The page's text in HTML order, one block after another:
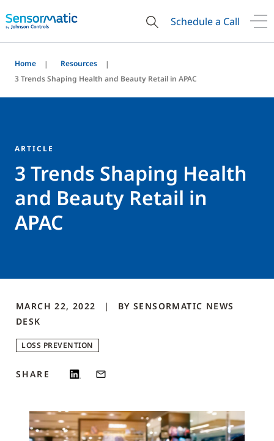
Schedule a Call
Home
Resources
3 Trends Shaping Health and Beauty Retail in APAC
ARTICLE
3 Trends Shaping Health
and Beauty Retail in
APAC
MARCH 22, 2022 BY SENSORMATIC NEWS
DESK
LOSS PREVENTION
SHARE